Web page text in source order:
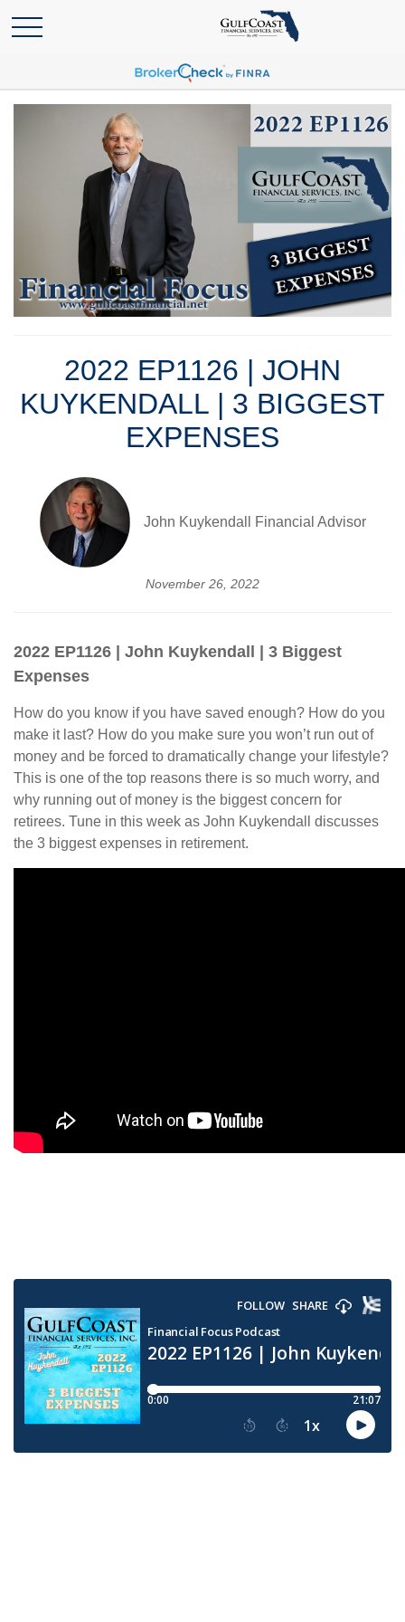
2022 EP1126 | JOHN
KUYKENDALL | 3 BIGGEST
EXPENSES
John Kuykendall Financial Advisor
November 26, 2022
2022 EP1126 | John Kuykendall | 3 Biggest
Expenses
How do you know if you have saved enough? How do you
make it last? How do you make sure you won’t run out of
money and be forced to dramatically change your lifestyle?
This is one of the top reasons there is so much worry, and
why running out of money is the biggest concern for
retirees. Tune in this week as John Kuykendall discusses
the 3 biggest expenses in retirement.